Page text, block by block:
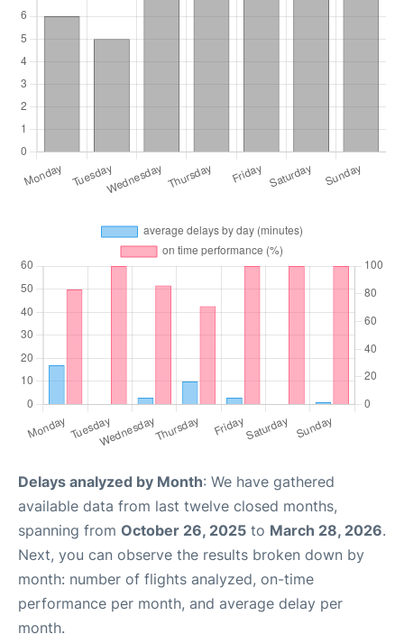
Delays analyzed by Month: We have gathered
available data from last twelve closed months,
spanning from October 26, 2025 to March 28, 2026.
Next, you can observe the results broken down by
month: number of flights analyzed, on-time
performance per month, and average delay per
month.